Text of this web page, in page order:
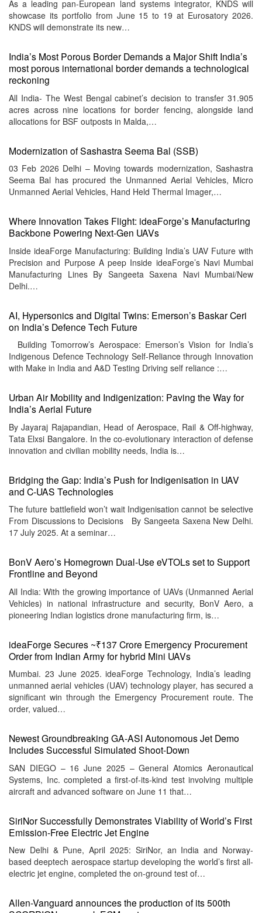
As a leading pan-European land systems integrator, KNDS will
showcase its portfolio from June 15 to 19 at Eurosatory 2026.
KNDS will demonstrate its new…
India’s Most Porous Border Demands a Major Shift India’s
most porous international border demands a technological
reckoning
All India- The West Bengal cabinet’s decision to transfer 31.905
acres across nine locations for border fencing, alongside land
allocations for BSF outposts in Malda,…
Modernization of Sashastra Seema Bal (SSB)
03 Feb 2026 Delhi – Moving towards modernization, Sashastra
Seema Bal has procured the Unmanned Aerial Vehicles, Micro
Unmanned Aerial Vehicles, Hand Held Thermal Imager,…
Where Innovation Takes Flight: ideaForge’s Manufacturing
Backbone Powering Next-Gen UAVs
Inside ideaForge Manufacturing: Building India’s UAV Future with
Precision and Purpose A peep Inside ideaForge’s Navi Mumbai
Manufacturing Lines By Sangeeta Saxena Navi Mumbai/New
Delhi.…
AI, Hypersonics and Digital Twins: Emerson’s Baskar Ceri
on India’s Defence Tech Future
Building Tomorrow’s Aerospace: Emerson’s Vision for India’s
Indigenous Defence Technology Self‑Reliance through Innovation
with Make in India and A&D Testing Driving self reliance :…
Urban Air Mobility and Indigenization: Paving the Way for
India’s Aerial Future
By Jayaraj Rajapandian, Head of Aerospace, Rail & Off-highway,
Tata Elxsi Bangalore. In the co-evolutionary interaction of defense
innovation and civilian mobility needs, India is…
Bridging the Gap: India’s Push for Indigenisation in UAV
and C-UAS Technologies
The future battlefield won’t wait Indigenisation cannot be selective
From Discussions to Decisions By Sangeeta Saxena New Delhi.
17 July 2025. At a seminar…
BonV Aero’s Homegrown Dual-Use eVTOLs set to Support
Frontline and Beyond
All India: With the growing importance of UAVs (Unmanned Aerial
Vehicles) in national infrastructure and security, BonV Aero, a
pioneering Indian logistics drone manufacturing firm, is…
ideaForge Secures ~₹137 Crore Emergency Procurement
Order from Indian Army for hybrid Mini UAVs
Mumbai. 23 June 2025. ideaForge Technology, India’s leading
unmanned aerial vehicles (UAV) technology player, has secured a
significant win through the Emergency Procurement route. The
order, valued…
Newest Groundbreaking GA-ASI Autonomous Jet Demo
Includes Successful Simulated Shoot-Down
SAN DIEGO – 16 June 2025 – General Atomics Aeronautical
Systems, Inc. completed a first-of-its-kind test involving multiple
aircraft and advanced software on June 11 that…
SiriNor Successfully Demonstrates Viability of World’s First
Emission-Free Electric Jet Engine
New Delhi & Pune, April 2025: SiriNor, an India and Norway-
based deeptech aerospace startup developing the world’s first all-
electric jet engine, completed the on-ground test of…
Allen-Vanguard announces the production of its 500th